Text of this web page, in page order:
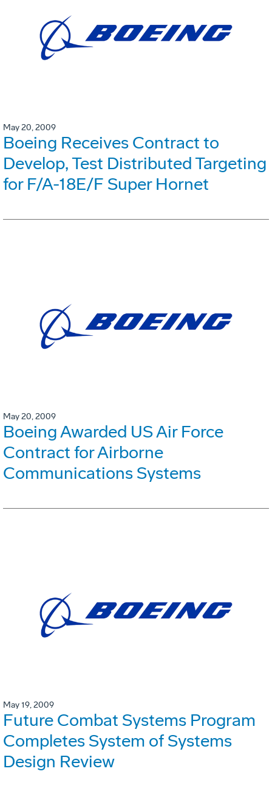
May 20, 2009
Boeing Receives Contract to
Develop, Test Distributed Targeting
for F/A-18E/F Super Hornet
May 20, 2009
Boeing Awarded US Air Force
Contract for Airborne
Communications Systems
May 19, 2009
Future Combat Systems Program
Completes System of Systems
Design Review